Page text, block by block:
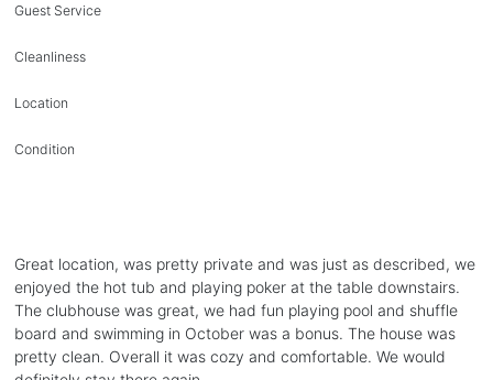
Guest Service
Cleanliness
Location
Condition
Great location, was pretty private and was just as described, we
enjoyed the hot tub and playing poker at the table downstairs.
The clubhouse was great, we had fun playing pool and shuffle
board and swimming in October was a bonus. The house was
pretty clean. Overall it was cozy and comfortable. We would